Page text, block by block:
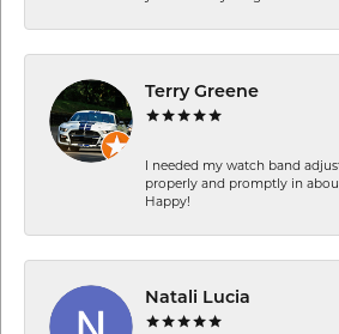
Terry Greene
I needed my watch band
properly and promptly in
Happy!
Natali Lucia